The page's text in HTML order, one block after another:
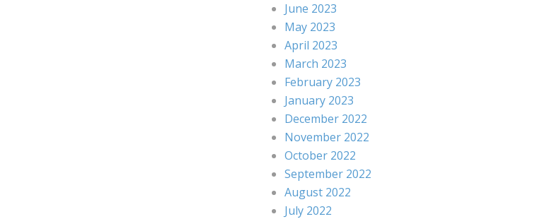
June 2023
May 2023
April 2023
March 2023
February 2023
January 2023
December 2022
November 2022
October 2022
September 2022
August 2022
July 2022